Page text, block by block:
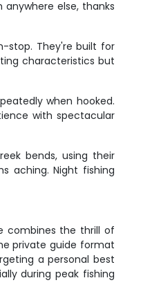
else, thanks
stop. They're built for
characteristics but
when hooked.
with spectacular
bends, using their
aching. Night fishing
combines the thrill of
private guide format
a personal best
during peak fishing